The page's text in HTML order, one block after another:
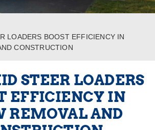
LOADERS BOOST EFFICIENCY IN
CONSTRUCTION
STEER LOADERS
EFFICIENCY IN
REMOVAL AND